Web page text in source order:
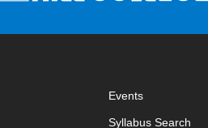
in new window
Events
Syllabus Search